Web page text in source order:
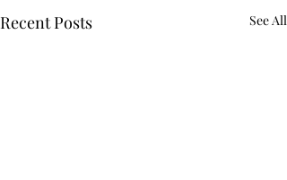
Recent Posts See All